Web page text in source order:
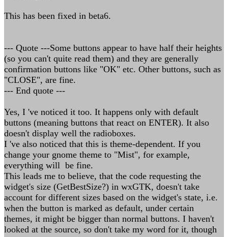
This has been fixed in beta6.
--- Quote ---Some buttons appear to have half their heights
(so you can't quite read them) and they are generally
confirmation buttons like "OK" etc. Other buttons, such as
"CLOSE", are fine.
--- End quote ---
Yes, I 've noticed it too. It happens only with default
buttons (meaning buttons that react on ENTER). It also
doesn't display well the radioboxes.
I 've also noticed that this is theme-dependent. If you
change your gnome theme to "Mist", for example,
everything will be fine.
This leads me to believe, that the code requesting the
widget's size (GetBestSize?) in wxGTK, doesn't take
account for different sizes based on the widget's state, i.e.
when the button is marked as default, under certain
themes, it might be bigger than normal buttons. I haven't
looked at the source, so don't take my word for it, though